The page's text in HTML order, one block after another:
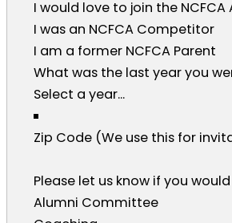
I would love to join the
I was an NCFCA Competitor
I am a former NCFCA Parent
What was the last year you
Zip Code (We use this for
Please let us know if you
Alumni Committee